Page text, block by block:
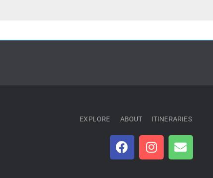
EXPLORE ABOUT ITINERARIES